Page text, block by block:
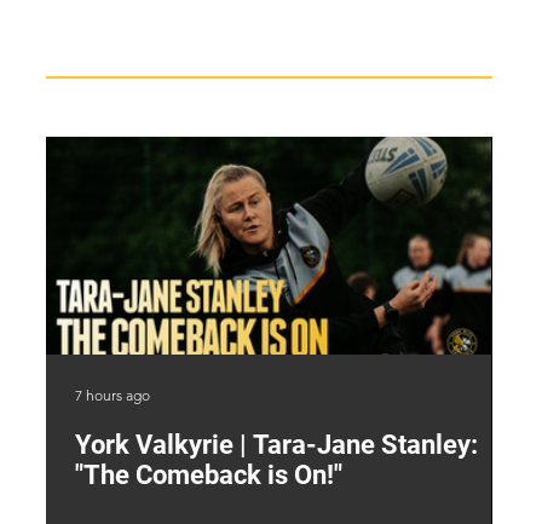
York Valkyrie | Tara-Jane Stanley:
"The Comeback is On!"
7 hours ago